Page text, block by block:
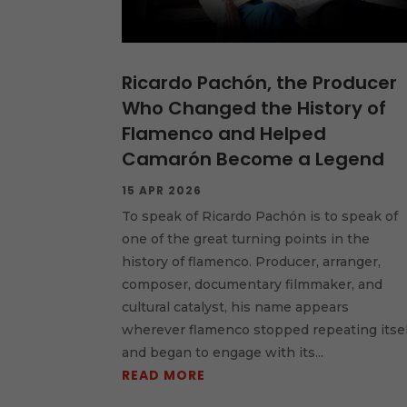
Ricardo Pachón, the Producer
Who Changed the History of
Flamenco and Helped
Camarón Become a Legend
15 APR 2026
To speak of Ricardo Pachón is to speak of
one of the great turning points in the
history of flamenco. Producer, arranger,
composer, documentary filmmaker, and
cultural catalyst, his name appears
wherever flamenco stopped repeating
and began to engage with its...
READ MORE